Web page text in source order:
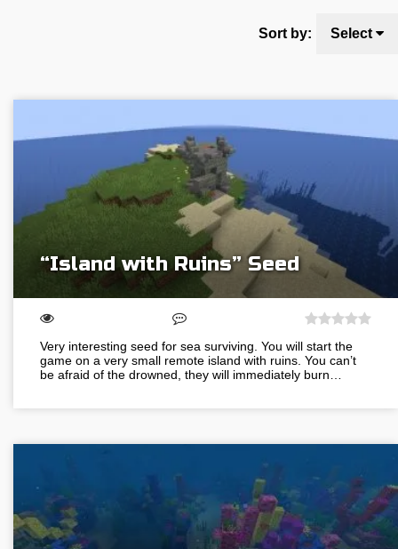
Sort by: Select
“Island with Ruins” Seed
Very interesting seed for sea surviving. You will start the
game on a very small remote island with ruins. You can’t
be afraid of the drowned, they will immediately burn…